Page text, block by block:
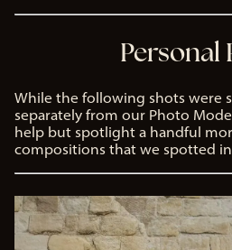
Personal
While the following shots were
separately from our Photo
help but spotlight a handful
compositions that we spotted